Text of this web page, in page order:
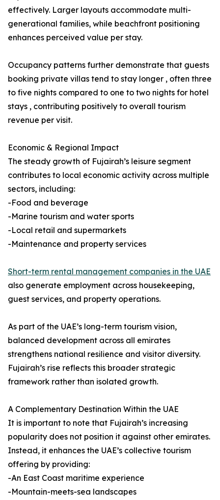
effectively. Larger layouts accommodate multi-
generational families, while beachfront positioning
enhances perceived value per stay.
Occupancy patterns further demonstrate that guests
booking private villas tend to stay longer , often three
to five nights compared to one to two nights for hotel
stays , contributing positively to overall tourism
revenue per visit.
Economic & Regional Impact
The steady growth of Fujairah’s leisure segment
contributes to local economic activity across multiple
sectors, including:
-Food and beverage
-Marine tourism and water sports
-Local retail and supermarkets
-Maintenance and property services
Short-term rental management companies in the UAE
also generate employment across housekeeping,
guest services, and property operations.
As part of the UAE’s long-term tourism vision,
balanced development across all emirates
strengthens national resilience and visitor diversity.
Fujairah’s rise reflects this broader strategic
framework rather than isolated growth.
A Complementary Destination Within the UAE
It is important to note that Fujairah’s increasing
popularity does not position it against other emirates.
Instead, it enhances the UAE’s collective tourism
offering by providing:
-An East Coast maritime experience
-Mountain-meets-sea landscapes